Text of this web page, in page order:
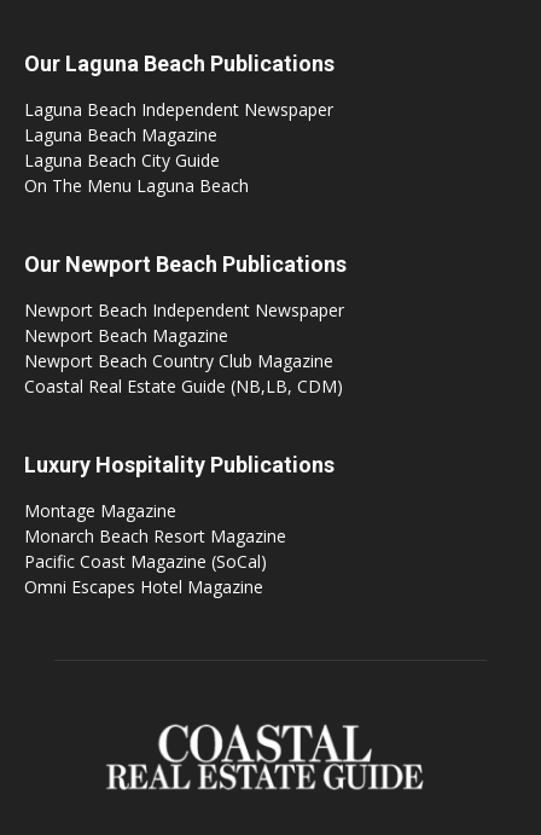
Our Laguna Beach Publications
Laguna Beach Independent Newspaper
Laguna Beach Magazine
Laguna Beach City Guide
On The Menu Laguna Beach
Our Newport Beach Publications
Newport Beach Independent Newspaper
Newport Beach Magazine
Newport Beach Country Club Magazine
Coastal Real Estate Guide (NB,LB, CDM)
Luxury Hospitality Publications
Montage Magazine
Monarch Beach Resort Magazine
Pacific Coast Magazine (SoCal)
Omni Escapes Hotel Magazine